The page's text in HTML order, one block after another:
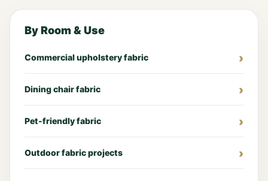
By Room & Use
Commercial upholstery fabric
Dining chair fabric
Pet-friendly fabric
Outdoor fabric projects